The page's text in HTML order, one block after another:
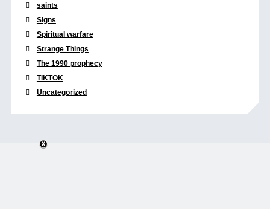
saints
Signs
Spiritual warfare
Strange Things
The 1990 prophecy
TIKTOK
Uncategorized